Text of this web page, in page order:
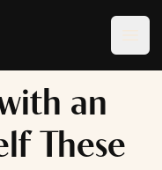
an
These